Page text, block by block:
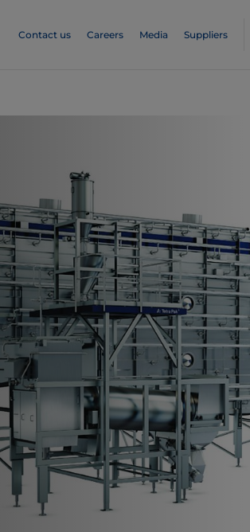
Contact us Careers Media Suppliers